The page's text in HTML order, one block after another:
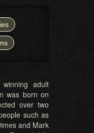
adult
was born on
over two
such as
and Mark